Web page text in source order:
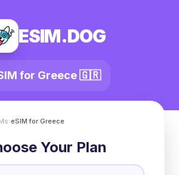
ESIM.DOG
for Greece 🇬🇷
›eSIM for Greece
Your Plan